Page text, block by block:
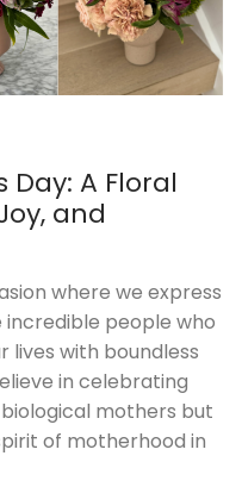
A Floral
and
where we express
people who
lives with boundless
in celebrating
mothers but
of motherhood in